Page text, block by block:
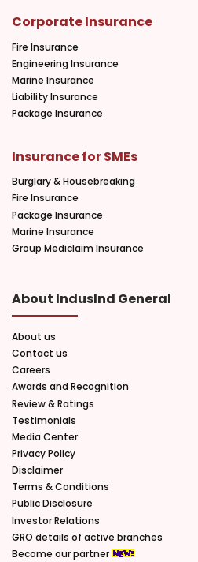
Corporate Insurance
Fire Insurance
Engineering Insurance
Marine Insurance
Liability Insurance
Package Insurance
Insurance for SMEs
Burglary & Housebreaking
Fire Insurance
Package Insurance
Marine Insurance
Group Mediclaim Insurance
About IndusInd General
About us
Contact us
Careers
Awards and Recognition
Review & Ratings
Testimonials
Media Center
Privacy Policy
Disclaimer
Terms & Conditions
Public Disclosure
Investor Relations
GRO details of active branches
Become our partner